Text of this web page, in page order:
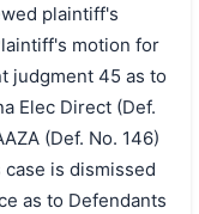
plaintiff's
motion for
judgment 45 as to
Elec Direct (Def.
(Def. No. 146)
is dismissed
as to Defendants